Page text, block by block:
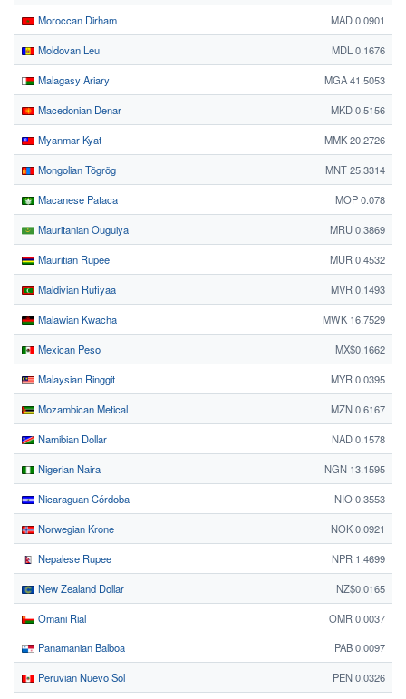
Moroccan Dirham MAD 0.0901
Moldovan Leu MDL 0.1676
Malagasy Ariary MGA 41.5053
Macedonian Denar MKD 0.5156
Myanmar Kyat MMK 20.2726
Mongolian Tögrög MNT 25.3314
Macanese Pataca MOP 0.078
Mauritanian Ouguiya MRU 0.3869
Mauritian Rupee MUR 0.4532
Maldivian Rufiyaa MVR 0.1493
Malawian Kwacha MWK 16.7529
Mexican Peso MX$0.1662
Malaysian Ringgit MYR 0.0395
Mozambican Metical MZN 0.6167
Namibian Dollar NAD 0.1578
Nigerian Naira NGN 13.1595
Nicaraguan Córdoba NIO 0.3553
Norwegian Krone NOK 0.0921
Nepalese Rupee NPR 1.4699
New Zealand Dollar NZ$0.0165
Omani Rial
OMR 0.0037
Panamanian Balboa
PAB 0.0097
Peruvian Nuevo Sol PEN 0.0326